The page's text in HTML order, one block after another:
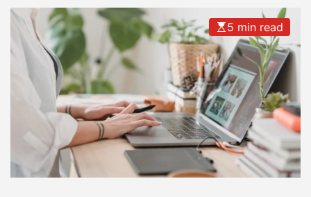
e
a
c
r
5 min read